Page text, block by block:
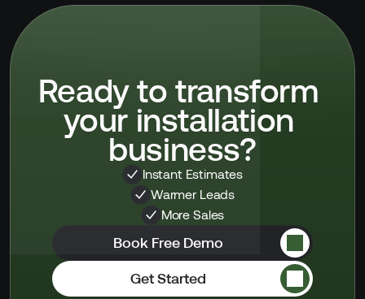
Ready to transform
your installation
business?
Instant Estimates
Warmer Leads
More Sales
Book Free Demo
Get Started